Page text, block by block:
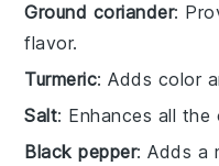
Ground coriander:
flavor.
Turmeric: Adds color
Salt: Enhances all the
Black pepper: Adds a